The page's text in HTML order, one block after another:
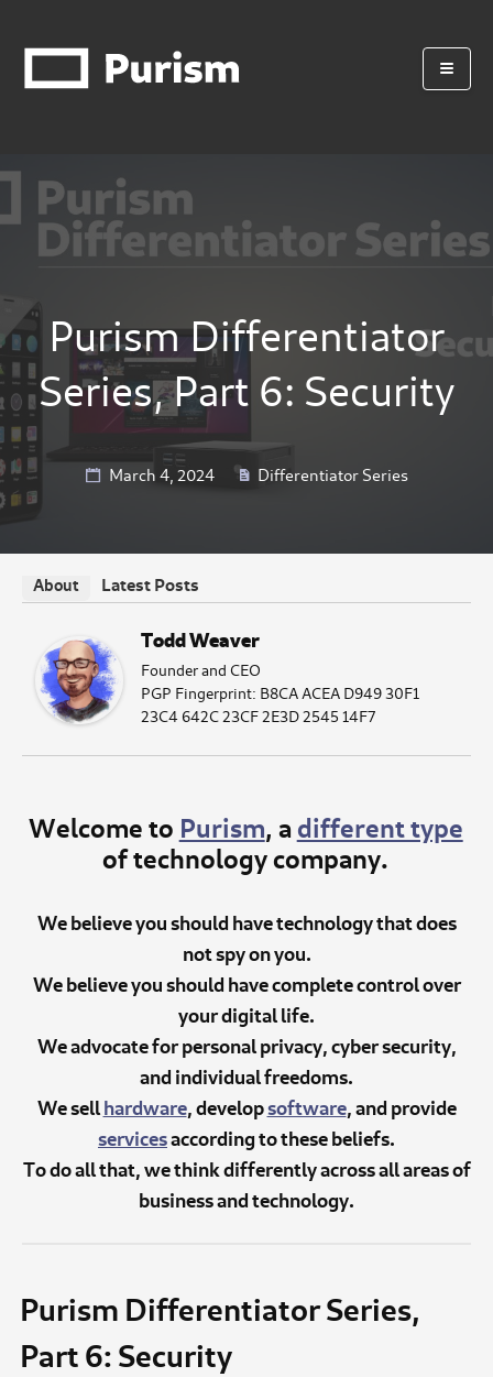
Purism Differentiator
Series, Part 6: Security
March 4, 2024 Differentiator Series
About Latest Posts
Todd Weaver
Founder and CEO
PGP Fingerprint: B8CA ACEA D949 30F1
23C4 642C 23CF 2E3D 2545 14F7
Welcome to Purism, adifferent type
of technology company.
We believe you should have technology that does
not spy on you.
We believe you should have complete control over
your digital life.
We advocate for personal privacy, cyber security,
and individual freedoms.
We sellhardware, developsoftware, and provide
servicesaccording to these beliefs.
To do all that, we think differently across all areas of
business and technology.
Purism Differentiator Series,
Part 6: Security